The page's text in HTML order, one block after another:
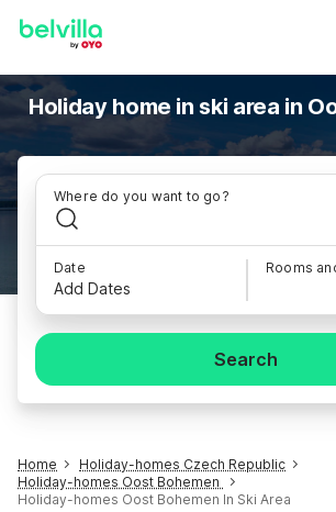
Holiday home in ski area in
Where do you want to go?
Date
Add Dates
Rooms
Search
Home
Holiday-homes Czech Republic
Holiday-homes Oost Bohemen
Holiday-homes Oost Bohemen In Ski Area